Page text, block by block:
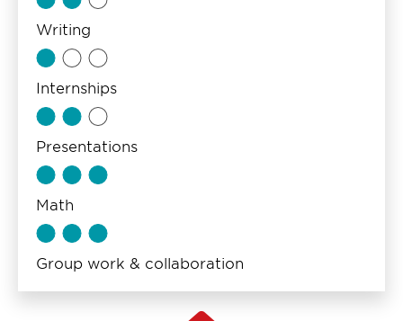
Writing
Internships
Presentations
Math
Group work & collaboration